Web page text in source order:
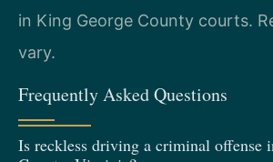
in King George County courts.
vary.
Frequently Asked Questions
Is reckless driving a criminal offense